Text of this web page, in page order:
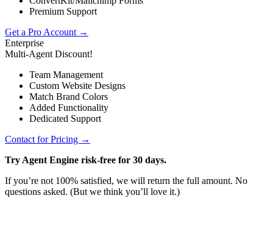
Premium Support
Get a Pro Account →
Enterprise
Multi-Agent Discount!
Team Management
Custom Website Designs
Match Brand Colors
Added Functionality
Dedicated Support
Contact for Pricing →
Try Agent Engine risk-free for 30 days.
If you’re not 100% satisfied, we will return the full amount. No
questions asked. (But we think you’ll love it.)